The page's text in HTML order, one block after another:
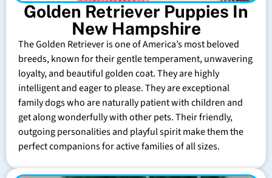
Golden Retriever Puppies In
New Hampshire
The Golden Retriever is one of America’s most beloved
breeds, known for their gentle temperament, unwavering
loyalty, and beautiful golden coat. They are highly
intelligent and eager to please. They are exceptional
family dogs who are naturally patient with children and
get along wonderfully with other pets. Their friendly,
outgoing personalities and playful spirit make them the
perfect companions for active families of all sizes.